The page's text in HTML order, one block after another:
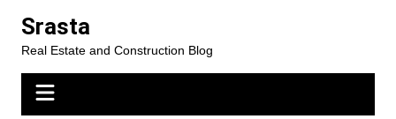
content
Srasta
Real Estate and Construction Blog